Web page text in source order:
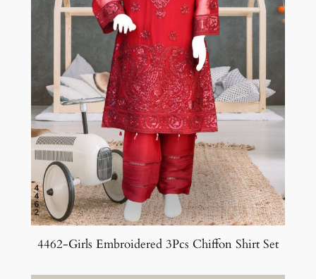
4462-Girls Embroidered 3Pcs Chiffon Shirt Set